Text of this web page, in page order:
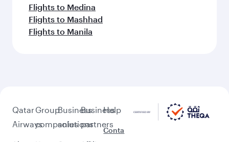
Flights to Medina
Flights to Mashhad
Flights to Manila
Qatar
Airways
Group
companies
Business
solutions
Business
partners
Help
Conta